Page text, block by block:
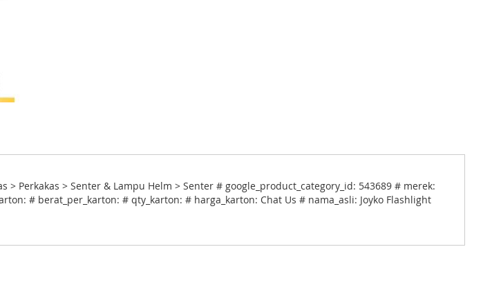
> Perkakas > Senter & Lampu Helm > Senter # google_product_category_id: 543689 # merek:
# berat_per_karton: # qty_karton: # harga_karton: Chat Us # nama_asli: Joyko Flashlight